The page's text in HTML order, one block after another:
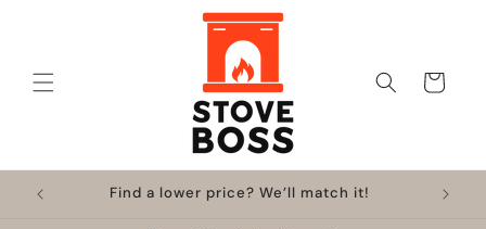
Cart
Find a lower price? We’ll match it!